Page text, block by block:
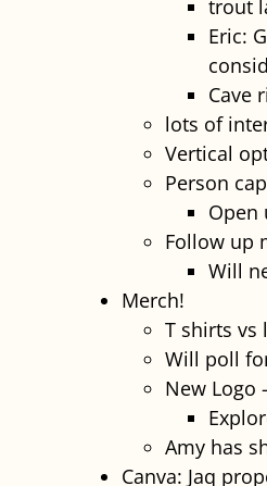
trout
Eric:
Cave
lots of
Vertical
Person
Open
Follow up
Will
Merch!
T shirts vs
Will poll
New Logo
Amy has
Canva: Jaq